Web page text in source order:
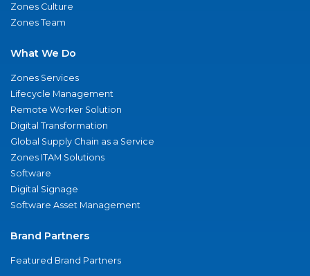
Zones Culture
Zones Team
What We Do
Zones Services
Lifecycle Management
Remote Worker Solution
Digital Transformation
Global Supply Chain as a Service
Zones ITAM Solutions
Software
Digital Signage
Software Asset Management
Brand Partners
Featured Brand Partners